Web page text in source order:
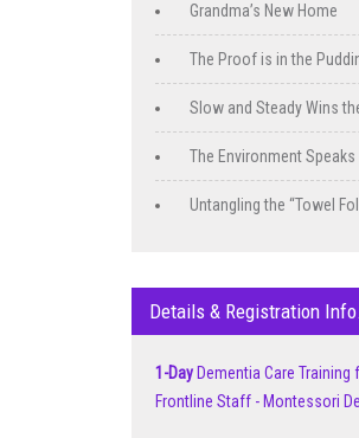
Grandma’s New Home
The Proof is in the
Slow and Steady Wins
The Environment Speaks
Untangling the “Towel
Details & Registration Info.
1-Day Dementia Care Training
Frontline Staff - Montessori